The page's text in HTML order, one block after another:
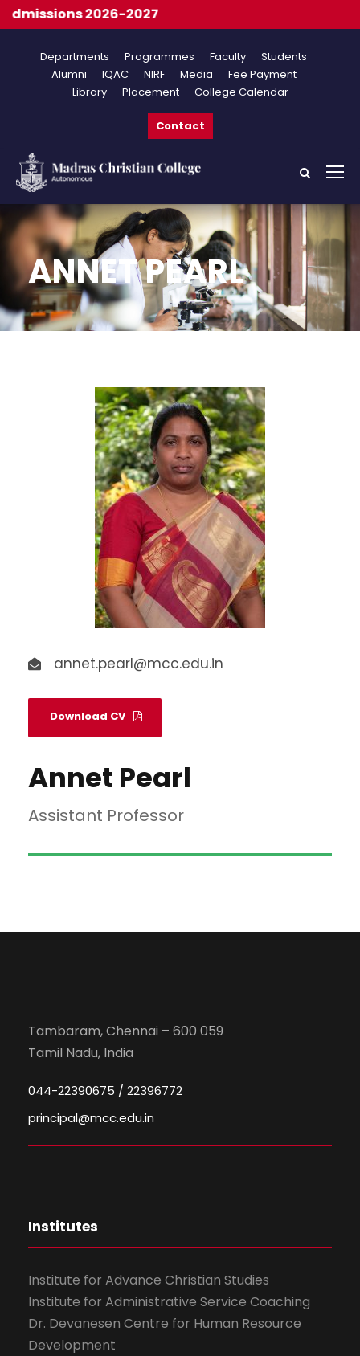
Departments Programmes Faculty
Students
Alumni
IQAC NIRF Media
Fee Payment
Library
Placement College Calendar
Contact
ANNET PEARL
annet.pearl@mcc.edu.in
Download CV
Annet Pearl
Assistant Professor
Tambaram, Chennai – 600 059
Tamil Nadu, India
044-22390675 / 22396772
principal@mcc.edu.in
Institutes
Institute for Advance Christian Studies
Institute for Administrative Service Coaching
Dr. Devanesen Centre for Human Resource
Development
2026-2027